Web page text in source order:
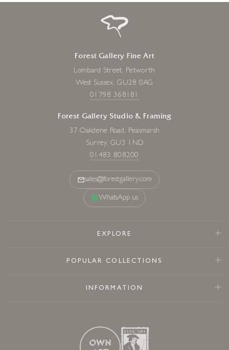
Forest Gallery Fine Art
Lombard Street, Petworth
West Sussex, GU28 0AG
01798 368181
Forest Gallery Studio & Framing
37 Oakdene Road, Peasmarsh
Surrey, GU3 1ND
01483 808200
sales@forestgallery.com
WhatsApp us
EXPLORE
POPULAR COLLECTIONS
INFORMATION